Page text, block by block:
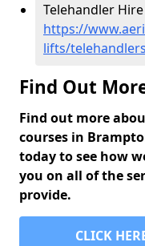
Telehandler
https://
lifts/
Find Out
Find out more
courses in
today to see how
you on all of the
provide.
CLICK